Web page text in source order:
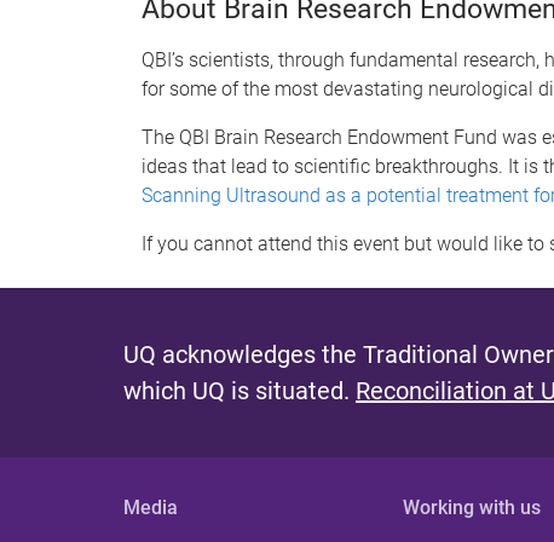
About Brain Research
QBI’s scientists, through fundamental
for some of the most devastating neurological
The QBI Brain Research Endowment Fund
ideas that lead to scientific breakthroughs. It
Scanning Ultrasound as a potential treatment
If you cannot attend this event but would like to
UQ acknowledges the Traditional
which UQ is situated. Reconciliation at
Media Working with us